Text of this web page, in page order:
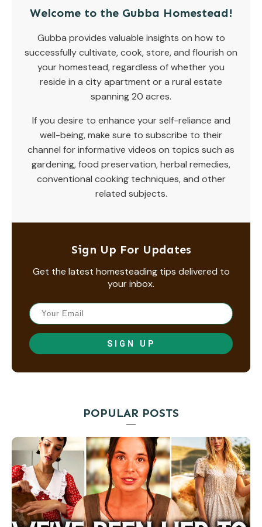
Welcome to the Gubba Homestead!
Gubba provides valuable insights on how to
successfully cultivate, cook, store, and flourish on
your homestead, regardless of whether you
reside in a city apartment or a rural estate
spanning 20 acres.
If you desire to enhance your self-reliance and
well-being, make sure to subscribe to their
channel for informative videos on topics such as
gardening, food preservation, herbal remedies,
conventional cooking techniques, and other
related subjects.
Sign Up For Updates
Get the latest homesteading tips delivered to
your inbox.
SIGN UP
POPULAR POSTS